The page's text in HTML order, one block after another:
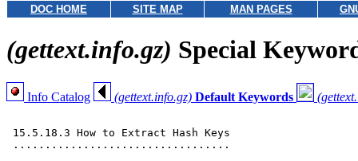
DOC HOME SITE MAP MAN PAGES
(gettext.info.gz) Special
Info Catalog (gettext.info.gz) Default Keywords
15.5.18.3 How to Extract Hash Keys
..................................